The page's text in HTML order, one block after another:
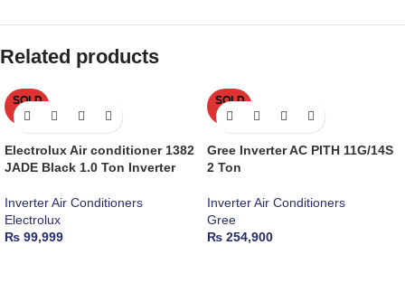
Related products
SOLD
OUT
Electrolux Air conditioner 1382
JADE Black 1.0 Ton Inverter
Inverter Air Conditioners
Electrolux
₨ 99,999
SOLD
OUT
Gree Inverter AC PITH 11G/14S
2 Ton
Inverter Air Conditioners
Gree
₨ 254,900